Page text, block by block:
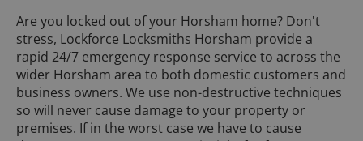
Are you locked out of your Horsham home? Don't
stress, Lockforce Locksmiths Horsham provide a
rapid 24/7 emergency response service to across the
wider Horsham area to both domestic customers and
business owners. We use non-destructive techniques
so will never cause damage to your property or
premises. If in the worst case we have to cause